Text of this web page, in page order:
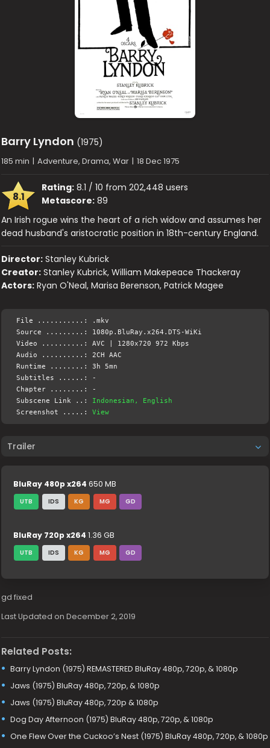
Barry Lyndon (1975)
185 min | Adventure, Drama, War | 18 Dec 1975
8.1
Rating: 8.1 / 10 from 202,448 users
Metascore: 89
An Irish rogue wins the heart of a rich widow and assumes her
dead husband's aristocratic position in 18th-century England.
Director: Stanley Kubrick
Creator: Stanley Kubrick, William Makepeace Thackeray
Actors: Ryan O'Neal, Marisa Berenson, Patrick Magee
File ...........: .mkv
Source .........: 1080p.BluRay.x264.DTS-WiKi
Video ..........: AVC | 1280x720 972 Kbps
Audio ..........: 2CH AAC
Runtime ........: 3h 5mn
Subtitles ......: -
Chapter ........: -
Subscene Link ..: Indonesian, English
Screenshot .....:View
Trailer
BluRay 480p x264 650 MB
UTB IDS KG MG GD
BluRay 720p x264 1.36 GB
UTB IDS KG MG GD
gd fixed
Last Updated on December 2, 2019
Related Posts:
Barry Lyndon (1975) REMASTERED BluRay 480p, 720p, & 1080p
Jaws (1975) BluRay 480p, 720p, & 1080p
Jaws (1975) BluRay 480p, 720p & 1080p
Dog Day Afternoon (1975) BluRay 480p, 720p, & 1080p
One Flew Over the Cuckoo’s Nest (1975) BluRay 480p, 720p, & 1080p